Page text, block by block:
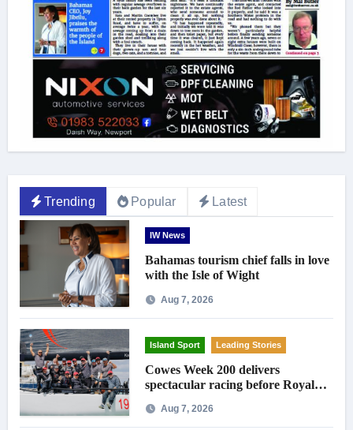
Trending Popular Latest
IW News
Bahamas tourism chief falls in love
with the Isle of Wight
Aug 7, 2026
Island Sport Leading Stories
Cowes Week 200 delivers
spectacular racing before Royal
Aug 7, 2026